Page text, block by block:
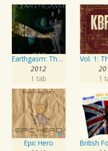
Earthgasm: The Second Cumming
2012
1 tab
1
Epic Hero